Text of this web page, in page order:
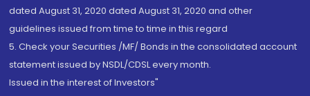
dated August 31, 2020 dated August 31, 2020 and other
guidelines issued from time to time in this regard
5. Check your Securities /MF/ Bonds in the consolidated account
statement issued by NSDL/CDSL every month.
Issued in the interest of Investors"